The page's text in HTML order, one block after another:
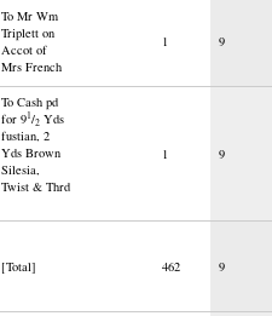
To Mr Wm
Triplett on
Accot of
Mrs French
1 9
To Cash pd
for 91/2 Yds
fustian, 2
Yds Brown
Silesia,
Twist & Thrd
1 9
[Total] 462 9